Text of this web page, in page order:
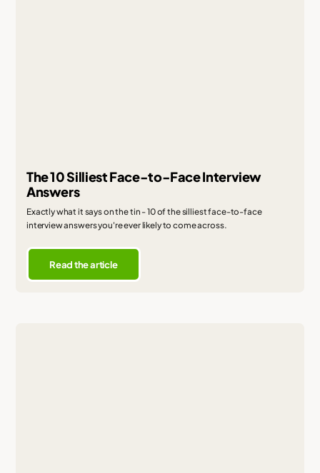
The 10 Silliest Face-to-Face Interview
Answers
Exactly what it says on the tin - 10 of the silliest face-to-face
interview answers you're ever likely to come across.
Read the article